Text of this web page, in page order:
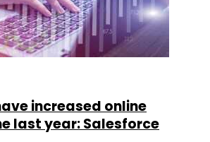
increased online
last year: Salesforce